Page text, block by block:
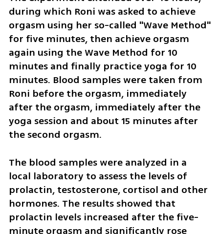
during which Roni was asked to achieve
orgasm using her so-called "Wave Method"
for five minutes, then achieve orgasm
again using the Wave Method for 10
minutes and finally practice yoga for 10
minutes. Blood samples were taken from
Roni before the orgasm, immediately
after the orgasm, immediately after the
yoga session and about 15 minutes after
the second orgasm.
The blood samples were analyzed in a
local laboratory to assess the levels of
prolactin, testosterone, cortisol and other
hormones. The results showed that
prolactin levels increased after the five-
minute orgasm and significantly rose